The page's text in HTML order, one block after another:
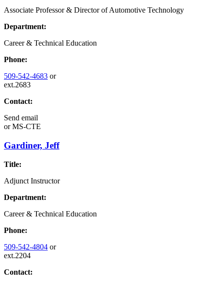
Associate Professor & Director of Automotive Technology
Department:
Career & Technical Education
Phone:
509-542-4683 or
ext.2683
Contact:
Send email
orMS-CTE
Gardiner, Jeff
Title:
Adjunct Instructor
Department:
Career & Technical Education
Phone:
509-542-4804 or
ext.2204
Contact: